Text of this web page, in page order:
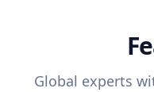
Global experts